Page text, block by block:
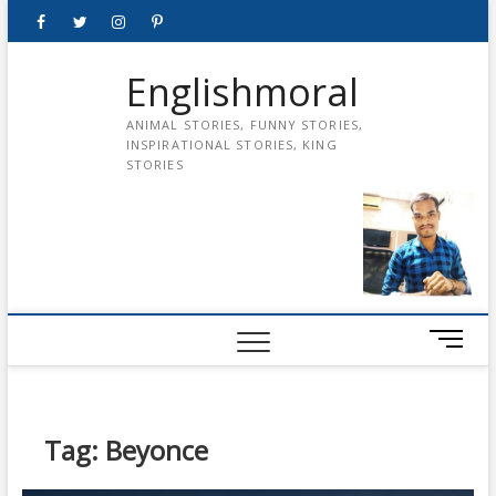
FacebookTwitterinstagrampinterest
Englishmoral
ANIMAL STORIES, FUNNY STORIES,
INSPIRATIONAL STORIES, KING
STORIES
M
e
Tag: Beyonce